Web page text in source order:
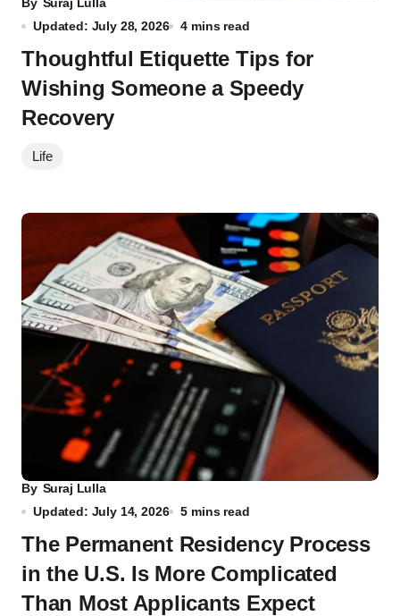
Updated: July 28, 2026
4 mins read
Thoughtful Etiquette Tips for
Wishing Someone a Speedy
Recovery
Life
By Suraj Lulla
Updated: July 14, 2026
5 mins read
The Permanent Residency Process
in the U.S. Is More Complicated
Than Most Applicants Expect